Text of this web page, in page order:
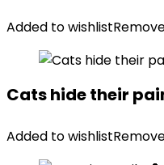
Added to wishlist
Cats hide their
Added to wishlist